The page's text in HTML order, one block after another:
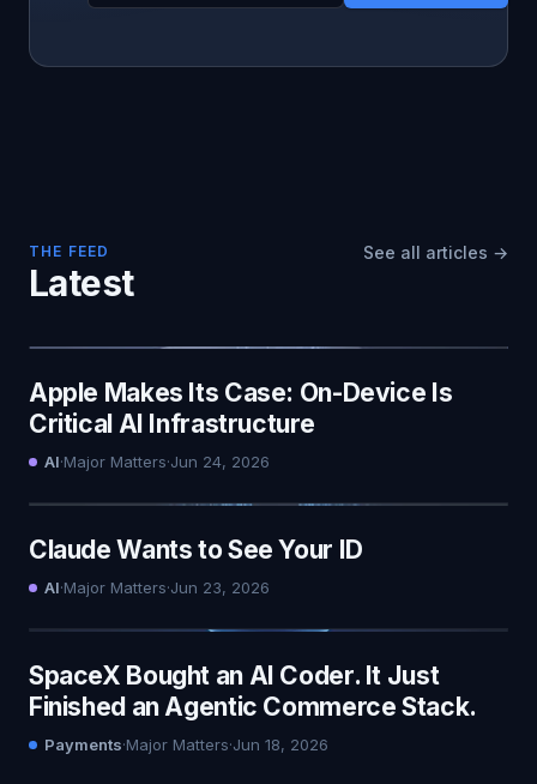
THE FEED
Latest
See all articles →
Apple Makes Its Case: On-Device Is
Critical AI Infrastructure
AI·Major Matters·Jun 24, 2026
Claude Wants to See Your ID
AI·Major Matters·Jun 23, 2026
SpaceX Bought an AI Coder. It Just
Finished an Agentic Commerce Stack.
Payments·Major Matters·Jun 18, 2026